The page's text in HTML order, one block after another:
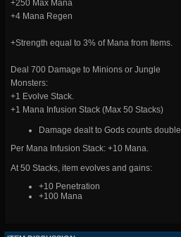
+250 Max Mana
+4 Mana Regen
+Strength equal to 3% of Mana from Items.
Deal 700 Damage to Minions or Jungle
Monsters:
+1 Evolve Stack.
+1 Mana Infusion Stack (Max 50 Stacks)
Damage dealt to Gods counts double
Per Mana Infusion Stack: +10 Mana.
At 50 Stacks, item evolves and gains:
+10 Penetration
+100 Mana